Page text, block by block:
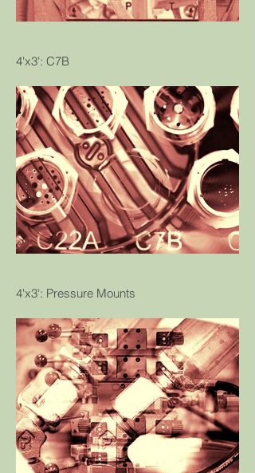
4'x3': C7B
4'x3': Pressure Mounts